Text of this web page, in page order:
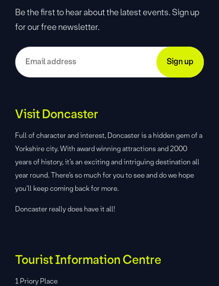
Be the first to hear about the latest events. Sign up
for our free newsletter.
Visit Doncaster
Full of character and interest, Doncaster is a hidden gem of a
Yorkshire city. With award winning attractions and 2000
years of history, it’s an exciting and intriguing destination all
year round. There’s so much for you to see and do we hope
you’ll keep coming back for more.
Doncaster really does have it all!
Tourist Information Centre
1 Priory Place